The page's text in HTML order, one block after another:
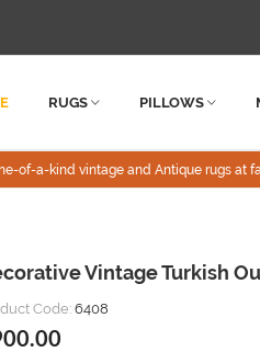
RUGS PILLOWS
of-a-kind vintage and Antique rugs at
Vintage Turkish
Code: 6408